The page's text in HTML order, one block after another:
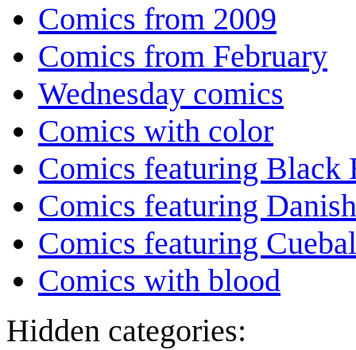
Comics from 2009
Comics from February
Wednesday comics
Comics with color
Comics featuring Black
Comics featuring Danish
Comics featuring
Comics with blood
Hidden categories: